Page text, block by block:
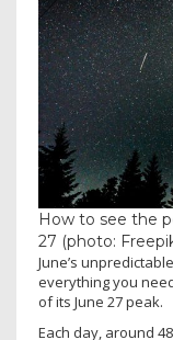
How to see the
27 (photo:
June’s
everything you
of its June 27 peak.
Each day, around